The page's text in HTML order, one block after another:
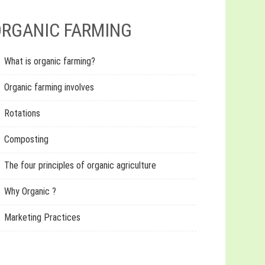
FARMING
What is organic farming?
Organic farming involves
Rotations
Composting
The four principles of organic agriculture
Why Organic ?
Marketing Practices